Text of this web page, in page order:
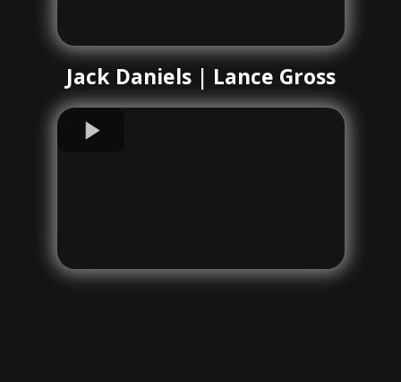
Jack Daniels | Lance Gross